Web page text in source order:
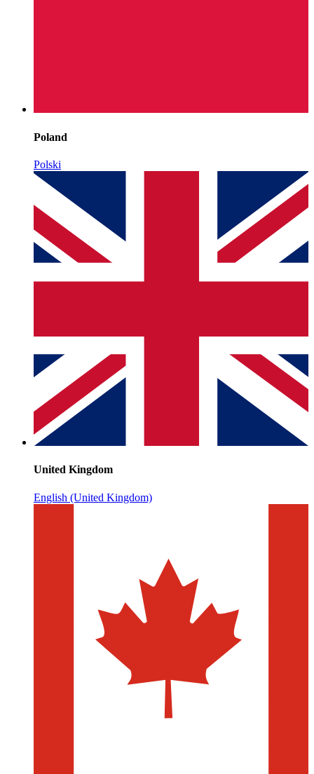
Poland
Polski
United Kingdom
English (United Kingdom)